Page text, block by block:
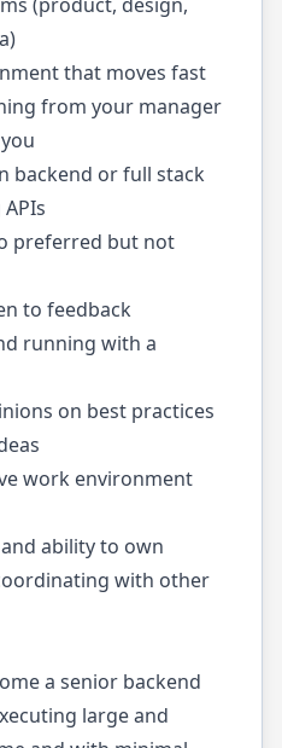
that moves fast
from your manager
backend or full stack
preferred but not
to feedback
running with a
on best practices
work environment
ability to own
with other
a senior backend
large and